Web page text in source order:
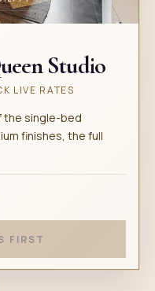
Studio
LIVE RATES
the single-bed
finishes, the full
FIRST